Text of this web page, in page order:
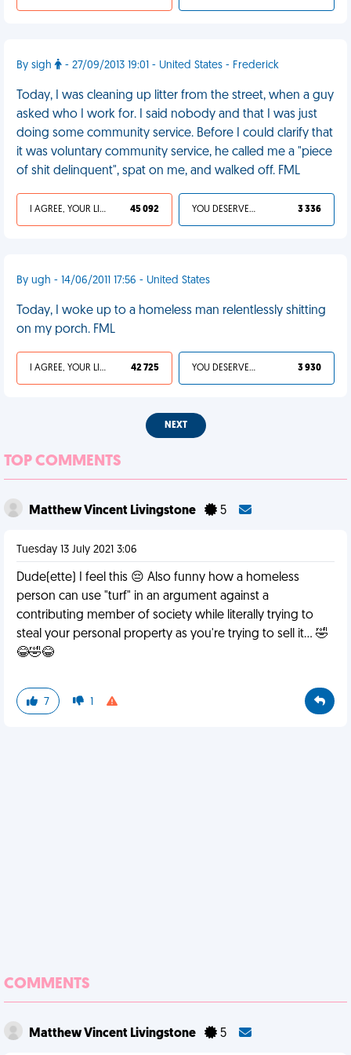
By sigh - 27/09/2013 19:01 - United States - Frederick
Today, I was cleaning up litter from the street, when a guy
asked who I work for. I said nobody and that I was just
doing some community service. Before I could clarify that
it was voluntary community service, he called me a "piece
of shit delinquent", spat on me, and walked off. FML
I AGREE, YOUR LIFE SUCKS 45 092 YOU DESERVED IT 3 336
By ugh - 14/06/2011 17:56 - United States
Today, I woke up to a homeless man relentlessly shitting
on my porch. FML
I AGREE, YOUR LIFE SUCKS 42 725 YOU DESERVED IT 3 930
NEXT
TOP COMMENTS
Matthew Vincent Livingstone 5
Tuesday 13 July 2021 3:06
Dude(ette) I feel this 😔 Also funny how a homeless
person can use "turf" in an argument against a
contributing member of society while literally trying to
steal your personal property as you're trying to sell it... 🤣
😂🤣😂
7 1
COMMENTS
Matthew Vincent Livingstone 5